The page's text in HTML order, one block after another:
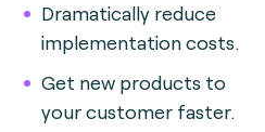
Dramatically reduce
implementation costs.
Get new products to
your customer faster.